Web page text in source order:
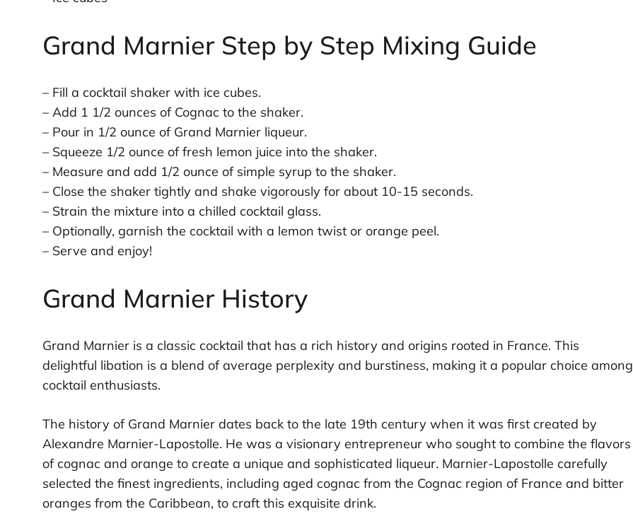
Grand Marnier Step by Step Mixing Guide
– Fill a cocktail shaker with ice cubes.
– Add 1 1/2 ounces of Cognac to the shaker.
– Pour in 1/2 ounce of Grand Marnier liqueur.
– Squeeze 1/2 ounce of fresh lemon juice into the shaker.
– Measure and add 1/2 ounce of simple syrup to the shaker.
– Close the shaker tightly and shake vigorously for about 10-15 seconds.
– Strain the mixture into a chilled cocktail glass.
– Optionally, garnish the cocktail with a lemon twist or orange peel.
– Serve and enjoy!
Grand Marnier History
Grand Marnier is a classic cocktail that has a rich history and origins rooted in France. This
delightful libation is a blend of average perplexity and burstiness, making it a popular choice among
cocktail enthusiasts.
The history of Grand Marnier dates back to the late 19th century when it was first created by
Alexandre Marnier-Lapostolle. He was a visionary entrepreneur who sought to combine the flavors
of cognac and orange to create a unique and sophisticated liqueur. Marnier-Lapostolle carefully
selected the finest ingredients, including aged cognac from the Cognac region of France and bitter
oranges from the Caribbean, to craft this exquisite drink.